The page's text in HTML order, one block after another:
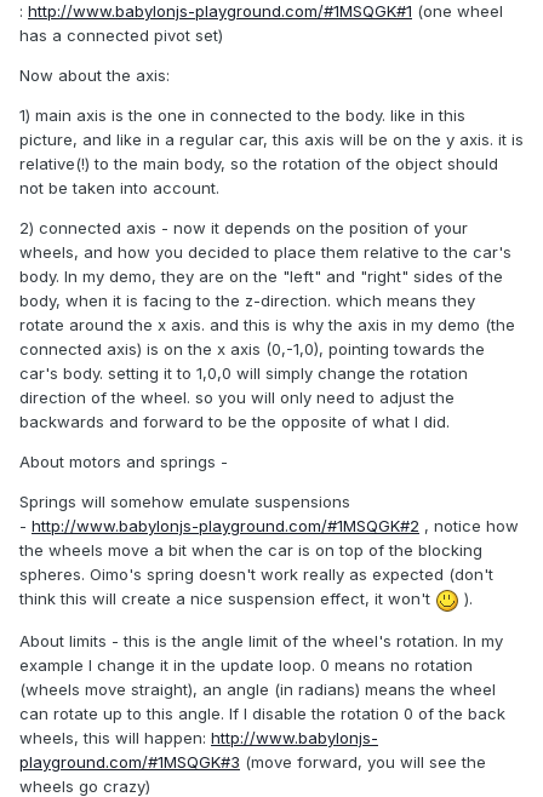
: http://www.babylonjs-playground.com/#1MSQGK#1 (one wheel
has a connected pivot set)
Now about the axis:
1) main axis is the one in connected to the body. like in this
picture, and like in a regular car, this axis will be on the y axis. it is
relative(!) to the main body, so the rotation of the object should
not be taken into account.
2) connected axis - now it depends on the position of your
wheels, and how you decided to place them relative to the car's
body. In my demo, they are on the "left" and "right" sides of the
body, when it is facing to the z-direction. which means they
rotate around the x axis. and this is why the axis in my demo (the
connected axis) is on the x axis (0,-1,0), pointing towards the
car's body. setting it to 1,0,0 will simply change the rotation
direction of the wheel. so you will only need to adjust the
backwards and forward to be the opposite of what I did.
About motors and springs -
Springs will somehow emulate suspensions
- http://www.babylonjs-playground.com/#1MSQGK#2 , notice how
the wheels move a bit when the car is on top of the blocking
spheres. Oimo's spring doesn't work really as expected (don't
think this will create a nice suspension effect, it won't
).
About limits - this is the angle limit of the wheel's rotation. In my
example I change it in the update loop. 0 means no rotation
(wheels move straight), an angle (in radians) means the wheel
can rotate up to this angle. If I disable the rotation 0 of the back
wheels, this will happen: http://www.babylonjs-
playground.com/#1MSQGK#3 (move forward, you will see the
wheels go crazy)